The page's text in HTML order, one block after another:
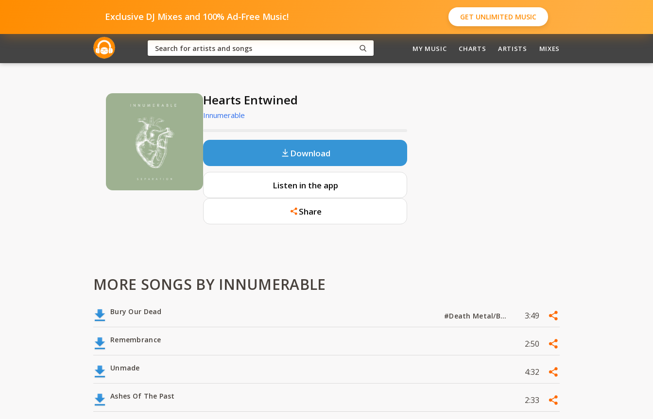
Exclusive DJ Mixes and 100% Ad-Free Music! GET UNLIMITED MUSIC
MY MUSIC CHARTS ARTISTS MIXES
Hearts Entwined
Innumerable
Download
Listen in the app
Share
MORE SONGS BY INNUMERABLE
Bury Our Dead #Death Metal/Black Metal 3:49
Remembrance 2:50
Unmade 4:32
Ashes Of The Past 2:33